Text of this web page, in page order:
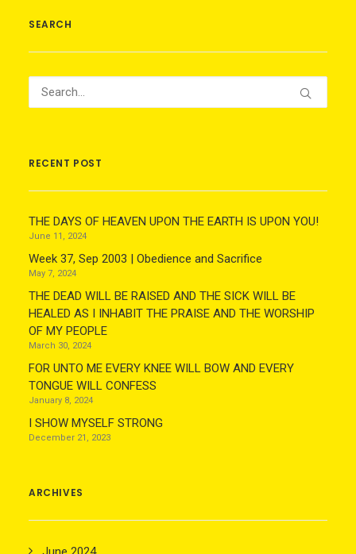
SEARCH
RECENT POST
THE DAYS OF HEAVEN UPON THE EARTH IS UPON YOU!
June 11, 2024
Week 37, Sep 2003 | Obedience and Sacrifice
May 7, 2024
THE DEAD WILL BE RAISED AND THE SICK WILL BE
HEALED AS I INHABIT THE PRAISE AND THE WORSHIP
OF MY PEOPLE
March 30, 2024
FOR UNTO ME EVERY KNEE WILL BOW AND EVERY
TONGUE WILL CONFESS
January 8, 2024
I SHOW MYSELF STRONG
December 21, 2023
ARCHIVES